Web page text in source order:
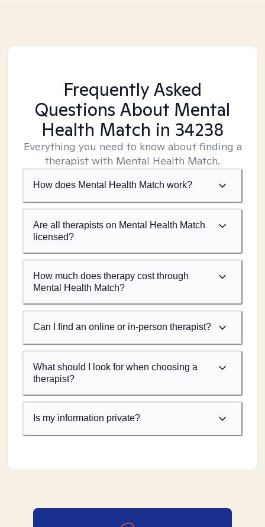
Frequently Asked
Questions About Mental
Health Match in 34238
Everything you need to know about finding a
therapist with Mental Health Match.
How does Mental Health Match work?
Are all therapists on Mental Health Match
licensed?
How much does therapy cost through
Mental Health Match?
Can I find an online or in-person therapist?
What should I look for when choosing a
therapist?
Is my information private?